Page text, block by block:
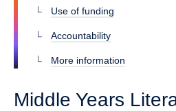
Use of funding
Accountability
More information
Middle Years